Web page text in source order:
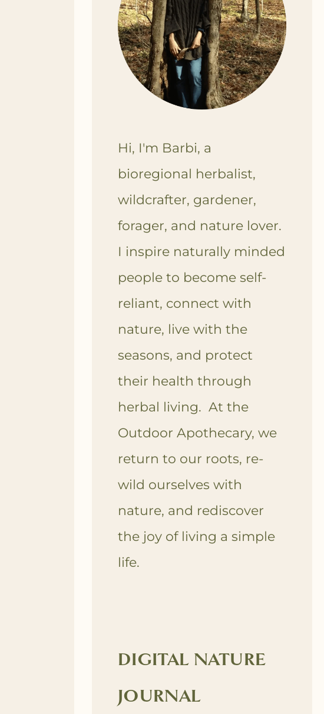
Hi, I'm Barbi, a
bioregional herbalist,
wildcrafter, gardener,
forager, and nature lover.
I inspire naturally minded
people to become self-
reliant, connect with
nature, live with the
seasons, and protect
their health through
herbal living. At the
Outdoor Apothecary, we
return to our roots, re-
wild ourselves with
nature, and rediscover
the joy of living a simple
life.
DIGITAL NATURE
JOURNAL